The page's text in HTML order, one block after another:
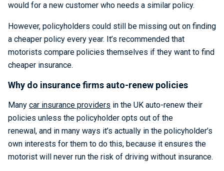
would for a new customer who needs a similar policy.
However, policyholders could still be missing out on finding
a cheaper policy every year. It’s recommended that
motorists compare policies themselves if they want to find
cheaper insurance.
Why do insurance firms auto-renew policies
Many car insurance providers in the UK auto-renew their
policies unless the policyholder opts out of the
renewal, and in many ways it’s actually in the policyholder’s
own interests for them to do this, because it ensures the
motorist will never run the risk of driving without insurance.